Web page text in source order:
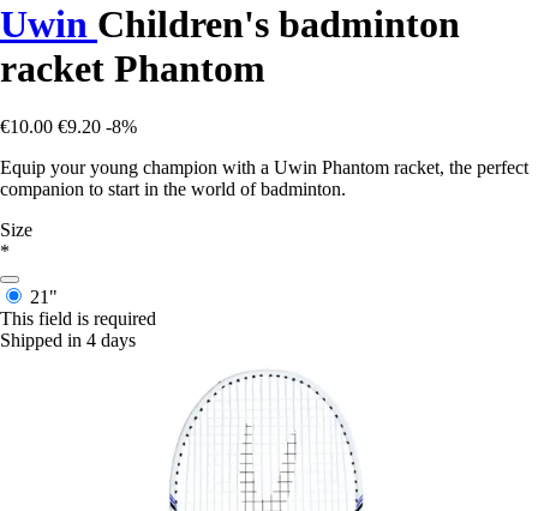
Uwin Children's badminton
racket Phantom
€10.00 €9.20 -8%
Equip your young champion with a Uwin Phantom racket, the perfect
companion to start in the world of badminton.
Size
*
21"
This field is required
Shipped in 4 days